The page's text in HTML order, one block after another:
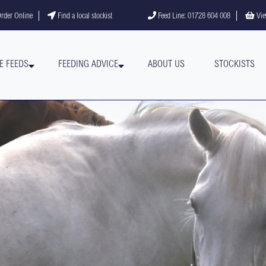
channel
Online Find a local stockist Feed Line: 01728 604 008
FEEDS FEEDING ADVICE ABOUT US STOCKISTS